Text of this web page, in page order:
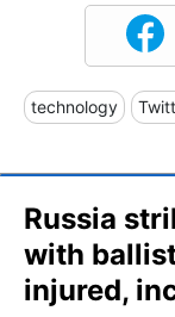
technology
Russia
with
injured,